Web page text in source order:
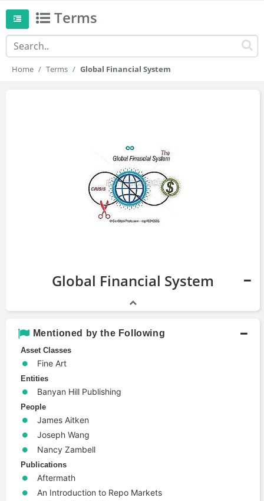
Terms
Home Terms Global Financial System
Global Financial System
Mentioned by the Following
Asset Classes
Fine Art
Entities
Banyan Hill Publishing
People
James Aitken
Joseph Wang
Nancy Zambell
Publications
Aftermath
An Introduction to Repo Markets